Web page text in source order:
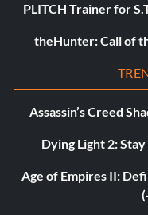
PLITCH Trainer for
theHunter: Call of
Assassin’s Creed
Dying Light 2:
Age of Empires II: